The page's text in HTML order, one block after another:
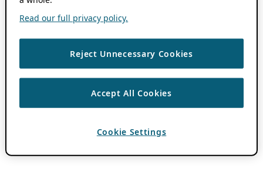
Read our full privacy policy.
Reject Unnecessary Cookies
Accept All Cookies
Cookie Settings